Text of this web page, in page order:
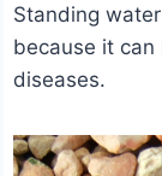
Standing
because it
diseases.